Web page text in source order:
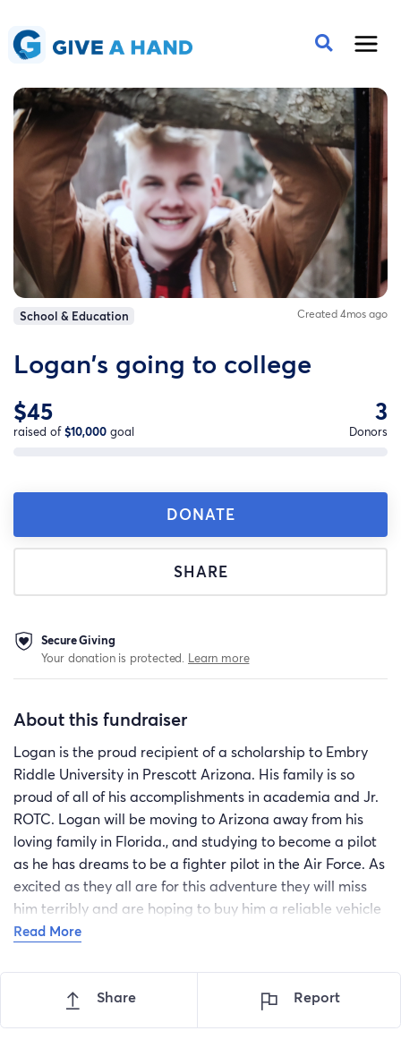
School & Education Created 4mos ago
Logan's going to college
$45
raised of$10,000 goal
3
Donors
DONATE
SHARE
Secure Giving
Your donation is protected. Learn more
About this fundraiser
Logan is the proud recipient of a scholarship to Embry
Riddle University in Prescott Arizona. His family is so
proud of all of his accomplishments in academia and Jr.
ROTC. Logan will be moving to Arizona away from his
loving family in Florida., and studying to become a pilot
as he has dreams to be a fighter pilot in the Air Force. As
excited as they all are for this adventure they will miss
him terribly and are hoping to buy him a reliable vehicle
to come home for breaks. The funds donated will help
as often as possible while Logan further persues his sky
high goals.
Read More
Share Report